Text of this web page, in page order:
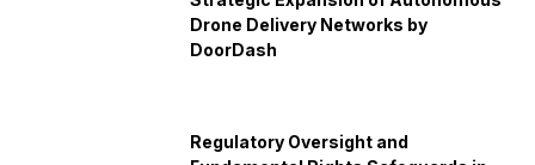
Drone Delivery Networks by
DoorDash
Regulatory Oversight and